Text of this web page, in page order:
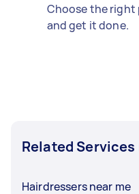
Choose the right
and get it done.
Related Services
Hairdressers near me